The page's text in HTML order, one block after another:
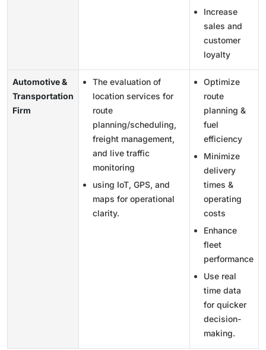
Increase
sales and
customer
loyalty
Automotive &
Transportation
Firm
The evaluation of
location services for
route
planning/scheduling,
freight management,
and live traffic
monitoring
using IoT, GPS, and
maps for operational
clarity.
Optimize
route
planning &
fuel
efficiency
Minimize
delivery
times &
operating
costs
Enhance
fleet
performance
Use real
time data
for quicker
decision-
making.